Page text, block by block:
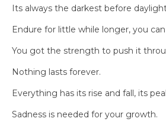
Its always the darkest before
Endure for little while longer, you
You got the strength to push it
Nothing lasts forever.
Everything has its rise and fall, its
Sadness is needed for your growth.